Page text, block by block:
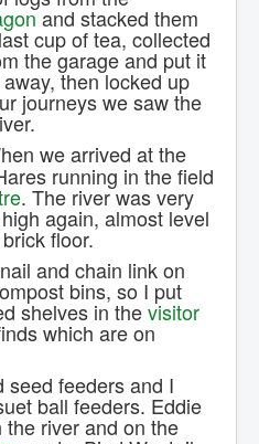
and stacked them
cup of tea, collected
the garage and put it
then locked up
journeys we saw the
we arrived at the
running in the field
. The river was very
again, almost level
floor.
and chain link on
bins, so I put
shelves in thevisitor
which are on
seed feeders and I
ball feeders. Eddie
river and on the